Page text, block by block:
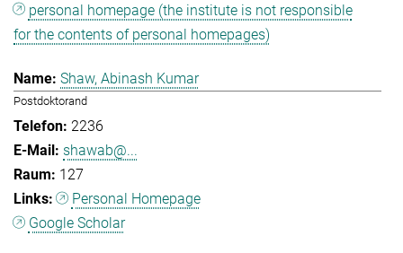
personal homepage (the institute is not responsible
for the contents of personal homepages)
Shaw, Abinash Kumar
Postdoktorand
2236
shawab@...
127
Personal Homepage
Google Scholar